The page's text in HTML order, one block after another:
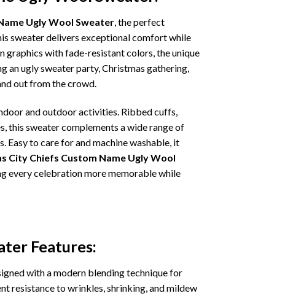
Ugly Wool Sweater, the perfect
sweater delivers exceptional comfort while
graphics with fade-resistant colors, the unique
an ugly sweater party, Christmas gathering,
out from the crowd.
and outdoor activities. Ribbed cuffs,
this sweater complements a wide range of
to care for and machine washable, it
City Chiefs Custom Name Ugly Wool
every celebration more memorable while
Features:
with a modern blending technique for
resistance to wrinkles, shrinking, and mildew